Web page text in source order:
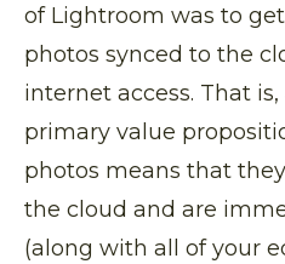
of Lightroom was to
photos synced to the
internet access. That
primary value
photos means that
the cloud and are
(along with all of your